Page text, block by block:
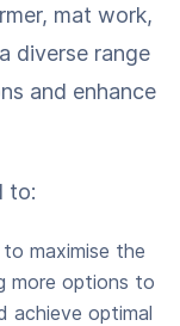
mat work,
diverse range
and enhance
to:
maximise the
more options to
achieve optimal